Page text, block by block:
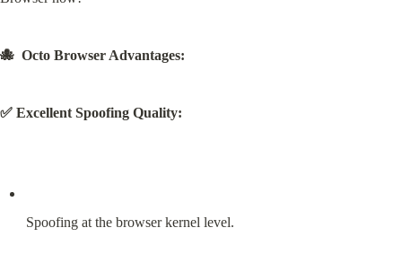
🐙  Octo Browser Advantages:
✅ Excellent Spoofing Quality:
Spoofing at the browser kernel level.